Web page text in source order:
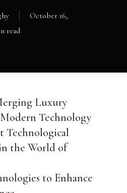
October 16,
read
Luxury
Technology
Technological
the World of
to Enhance